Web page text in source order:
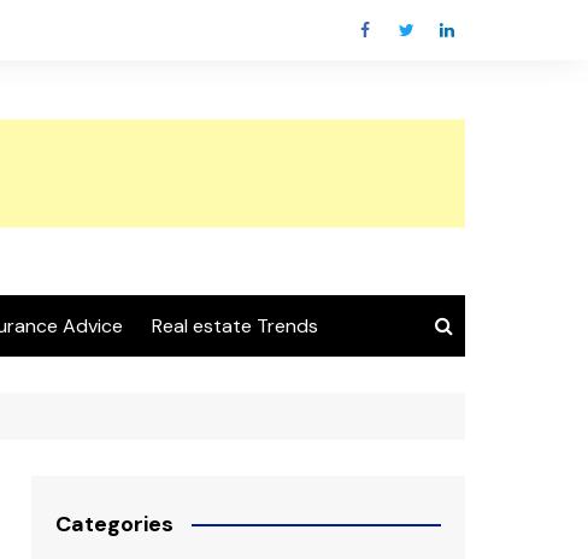
Advice Real estate Trends
Categories